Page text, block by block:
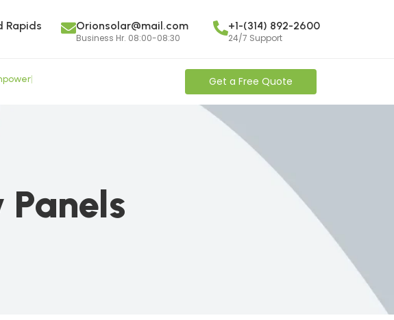
Rapids Orionsolar@mail.com
Business Hr. 08:00-08:30
+1-(314) 892-2600
24/7 Support
poweri Get a Free Quote